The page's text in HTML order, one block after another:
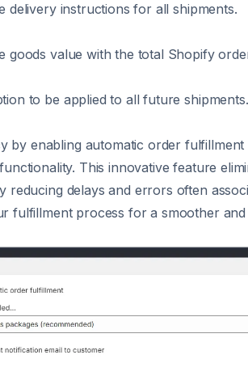
delivery instructions for all shipments.
goods value with the total Shopify
to be applied to all future shipments.
by enabling automatic order fulfillment
This innovative feature
reducing delays and errors often
fulfillment process for a smoother and